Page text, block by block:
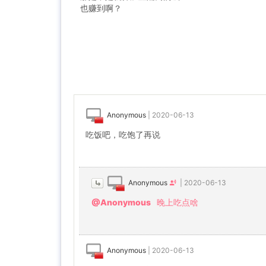
也赚到啊？
Anonymous 2020-06-13
吃饭吧，吃饱了再说
Anonymous 2020-06-13
@Anonymous 晚上吃点啥
Anonymous 2020-06-13